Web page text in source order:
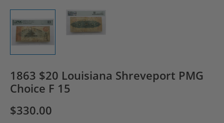
1863 $20 Louisiana Shreveport PMG
Choice F 15
$330.00